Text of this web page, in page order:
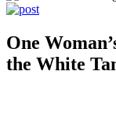
One
the White